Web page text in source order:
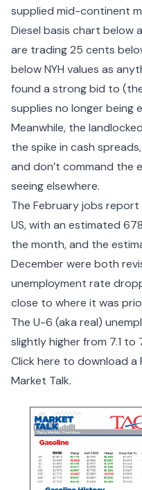
supplied mid-continent
Diesel basis chart below
are trading 25 cents
below NYH values as
found a strong bid to
supplies no longer being
Meanwhile, the
the spike in cash
and don’t command the
seeing elsewhere.
The February jobs report
US, with an estimated
the month, and the
December were both
unemployment rate
close to where it was
The U-6 (aka real)
slightly higher from 7.1 to
Click here to download a
Market Talk.